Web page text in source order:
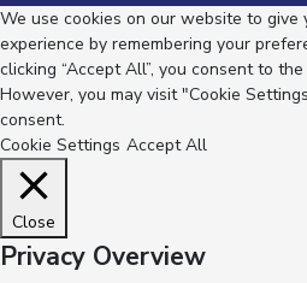
We use cookies on our website to
experience by remembering your
clicking “Accept All”, you consent to
However, you may visit "Cookie
consent.
Cookie Settings Accept All
Close
Privacy Overview